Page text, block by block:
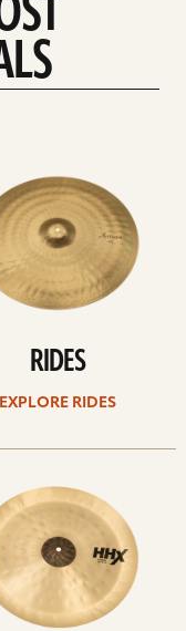
RIDES
EXPLORE RIDES